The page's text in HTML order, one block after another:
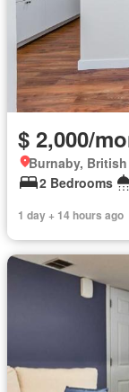
$ 2,000/
Burnaby,
2 Bedrooms
1 day + 14 hours ago